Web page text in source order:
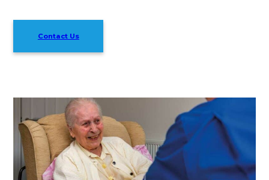
Contact Us